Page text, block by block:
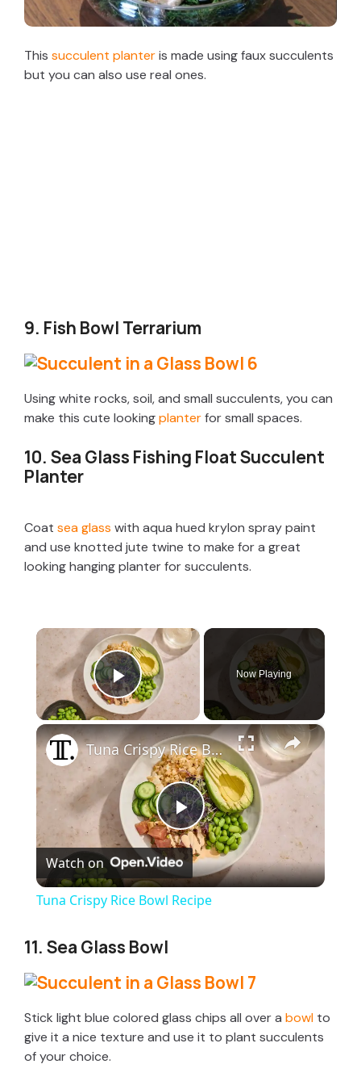
This succulent planteris made using faux succulents
but you can also use real ones.
9. Fish Bowl Terrarium
Using white rocks, soil, and small succulents, you can
make this cute lookingplanterfor small spaces.
10. Sea Glass Fishing Float Succulent
Planter
Coat sea glass with aqua hued krylon spray paint
and use knotted jute twine to make for a great
looking hanging planter for succulents.
×
Play Video
Now Playing
×
P
l
y
V
Tuna Crispy Rice Bowl Recipe
Watch on
Tuna Crispy Rice Bowl Recipe
11. Sea Glass Bowl
Stick light blue colored glass chips all over a bowl to
give it a nice texture and use it to plant succulents
of your choice.